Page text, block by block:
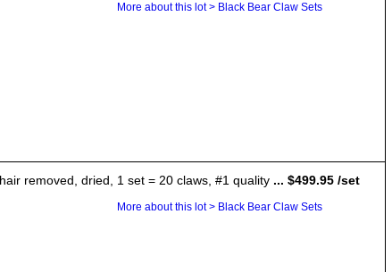
More about this lot > Black Bear Claw Sets
removed, dried, 1 set = 20 claws, #1 quality ... $499.95 /set
More about this lot > Black Bear Claw Sets